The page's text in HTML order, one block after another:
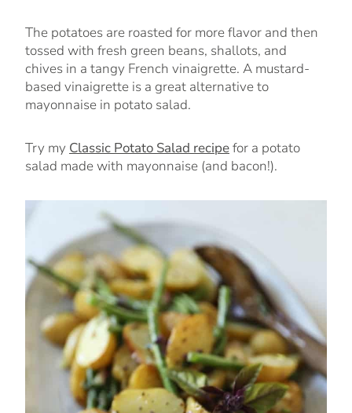
The potatoes are roasted for more flavor and then
tossed with fresh green beans, shallots, and
chives in a tangy French vinaigrette. A mustard-
based vinaigrette is a great alternative to
mayonnaise in potato salad.
Try my Classic Potato Salad recipefor a potato
salad made with mayonnaise (and bacon!).